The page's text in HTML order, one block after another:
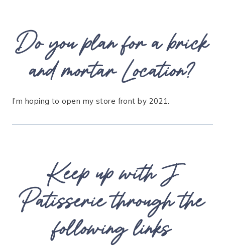
Do you plan for a brick
and mortar Location?
I’m hoping to open my store front by 2021.
Keep up with J
Patisserie through the
following links